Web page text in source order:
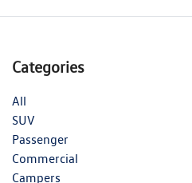
Categories
All
SUV
Passenger
Commercial
Campers